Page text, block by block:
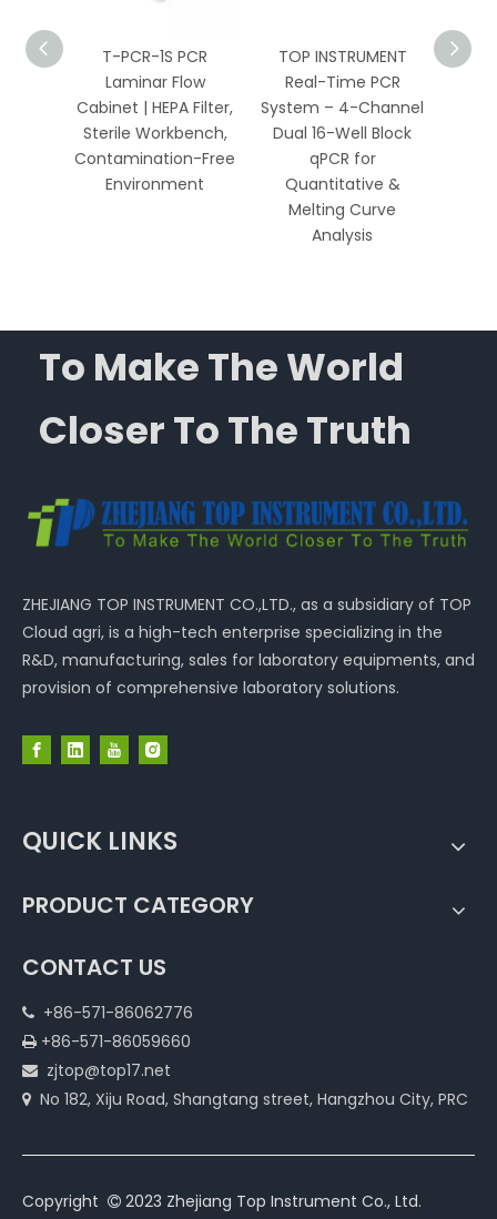
T-PCR-1S PCR
Laminar Flow
Cabinet | HEPA Filter,
Sterile Workbench,
Contamination-Free
Environment
TOP INSTRUMENT
Real-Time PCR
System – 4-Channel
Dual 16-Well Block
qPCR for
Quantitative &
Melting Curve
Analysis
TOP
To Make The World
Closer To The Truth
ZHEJIANG TOP INSTRUMENT CO.,LTD., as a subsidiary of TOP
Cloud agri, is a high-tech enterprise specializing in the
R&D, manufacturing, sales for laboratory equipments, and
provision of comprehensive laboratory solutions.
QUICK LINKS
PRODUCT CATEGORY
CONTACT US
 +86-571-86062776
 +86-571-86059660
 zjtop@top17.net
 No 182, Xiju Road, Shangtang street, Hangzhou City, PRC
Copyright  2023 Zhejiang Top Instrument Co., Ltd.